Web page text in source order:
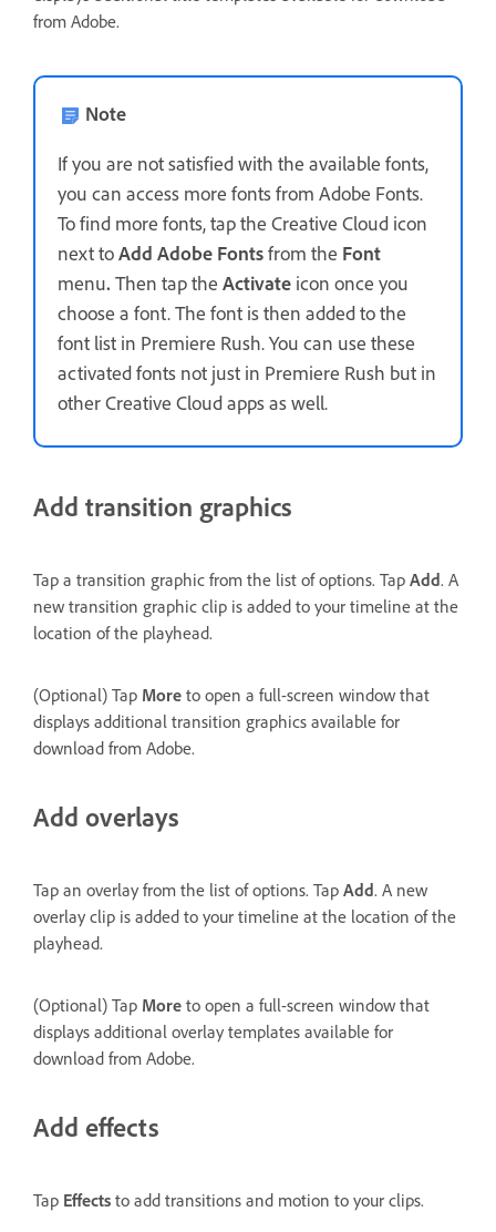
from Adobe.
Note
If you are not satisfied with the available fonts,
you can access more fonts from Adobe Fonts.
To find more fonts, tap the Creative Cloud icon
next toAdd Adobe Fontsfrom the Font
menu. Then tap the Activate icon once you
choose a font. The font is then added to the
font list in Premiere Rush. You can use these
activated fonts not just in Premiere Rush but in
other Creative Cloud apps as well.
Add transition graphics
Tap a transition graphic from the list of options. Tap Add. A
new transition graphic clip is added to your timeline at the
location of the playhead.
(Optional) Tap More to open a full-screen window that
displays additional transition graphics available for
download from Adobe.
Add overlays
Tap an overlay from the list of options. Tap Add. A new
overlay clip is added to your timeline at the location of the
playhead.
(Optional) Tap More to open a full-screen window that
displays additional overlay templates available for
download from Adobe.
Add effects
Tap Effects to add transitions and motion to your clips.